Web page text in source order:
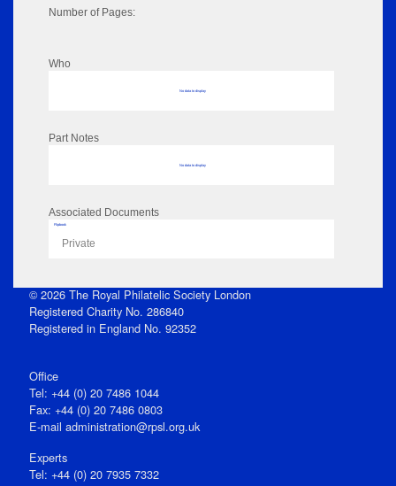
Number of Pages:
Who
No data to display
Part Notes
No data to display
Associated Documents
Flipbook
Private
© 2026 The Royal Philatelic Society London
Registered Charity No. 286840
Registered in England No. 92352
Office
Tel: +44 (0) 20 7486 1044
Fax: +44 (0) 20 7486 0803
E‑mail administration@rpsl.org.uk
Experts
Tel: +44 (0) 20 7935 7332